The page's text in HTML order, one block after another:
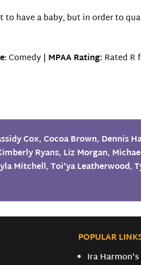
have a baby, but in order to
: Comedy | MPAA Rating: Rated R
Cox,Cocoa Brown, Dennis
Ryans, Liz Morgan,
Mitchell,Toi'ya Leatherwood,
POPULAR
Ira